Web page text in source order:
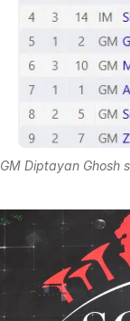
GM Diptayan Ghosh